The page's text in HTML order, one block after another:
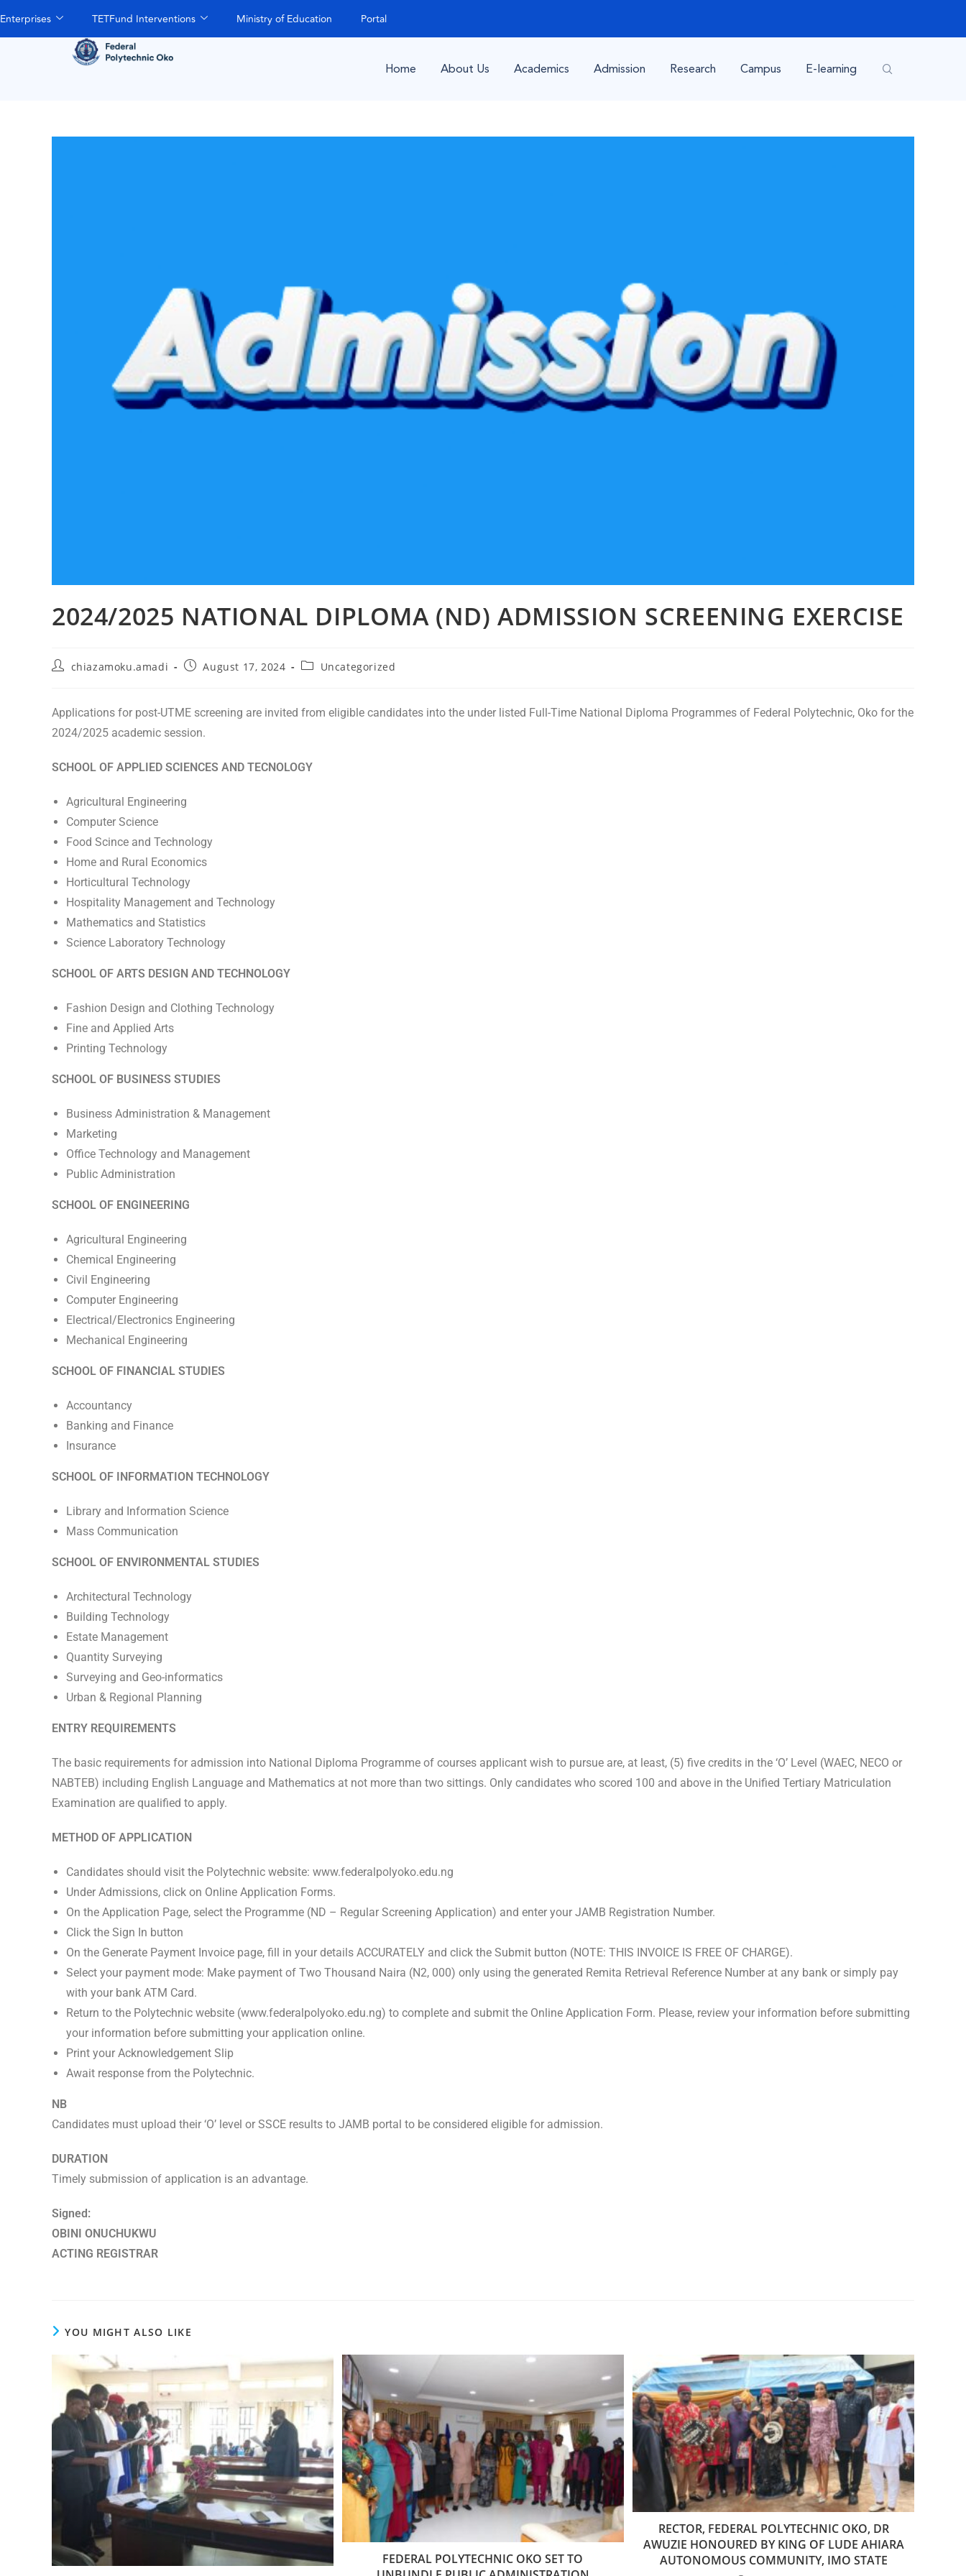
Enterprises TETFund Interventions Ministry of Education Portal
Home About Us Academics Admission Research Campus E-learning
2024/2025 NATIONAL DIPLOMA (ND) ADMISSION SCREENING EXERCISE
chiazamoku.amadi August 17, 2024 Uncategorized
Applications for post-UTME screening are invited from eligible candidates into the under listed Full-Time National Diploma Programmes of Federal Polytechnic, Oko for the
2024/2025 academic session.
SCHOOL OF APPLIED SCIENCES AND TECNOLOGY
Agricultural Engineering
Computer Science
Food Scince and Technology
Home and Rural Economics
Horticultural Technology
Hospitality Management and Technology
Mathematics and Statistics
Science Laboratory Technology
SCHOOL OF ARTS DESIGN AND TECHNOLOGY
Fashion Design and Clothing Technology
Fine and Applied Arts
Printing Technology
SCHOOL OF BUSINESS STUDIES
Business Administration & Management
Marketing
Office Technology and Management
Public Administration
SCHOOL OF ENGINEERING
Agricultural Engineering
Chemical Engineering
Civil Engineering
Computer Engineering
Electrical/Electronics Engineering
Mechanical Engineering
SCHOOL OF FINANCIAL STUDIES
Accountancy
Banking and Finance
Insurance
SCHOOL OF INFORMATION TECHNOLOGY
Library and Information Science
Mass Communication
SCHOOL OF ENVIRONMENTAL STUDIES
Architectural Technology
Building Technology
Estate Management
Quantity Surveying
Surveying and Geo-informatics
Urban & Regional Planning
ENTRY REQUIREMENTS
The basic requirements for admission into National Diploma Programme of courses applicant wish to pursue are, at least, (5) five credits in the ‘O’ Level (WAEC, NECO or
NABTEB) including English Language and Mathematics at not more than two sittings. Only candidates who scored 100 and above in the Unified Tertiary Matriculation
Examination are qualified to apply.
METHOD OF APPLICATION
Candidates should visit the Polytechnic website: www.federalpolyoko.edu.ng
Under Admissions, click on Online Application Forms.
On the Application Page, select the Programme (ND – Regular Screening Application) and enter your JAMB Registration Number.
Click the Sign In button
On the Generate Payment Invoice page, fill in your details ACCURATELY and click the Submit button (NOTE: THIS INVOICE IS FREE OF CHARGE).
Select your payment mode: Make payment of Two Thousand Naira (N2, 000) only using the generated Remita Retrieval Reference Number at any bank or simply pay
with your bank ATM Card.
Return to the Polytechnic website (www.federalpolyoko.edu.ng) to complete and submit the Online Application Form. Please, review your information before submitting
your information before submitting your application online.
Print your Acknowledgement Slip
Await response from the Polytechnic.
NB
Candidates must upload their ‘O’ level or SSCE results to JAMB portal to be considered eligible for admission.
DURATION
Timely submission of application is an advantage.
Signed:
OBINI ONUCHUKWU
ACTING REGISTRAR
YOU MIGHT ALSO LIKE
FEDERAL POLYTECHNIC OKO SET TO
RECTOR, FEDERAL POLYTECHNIC OKO, DR
AWUZIE HONOURED BY KING OF LUDE AHIARA
AUTONOMOUS COMMUNITY, IMO STATE